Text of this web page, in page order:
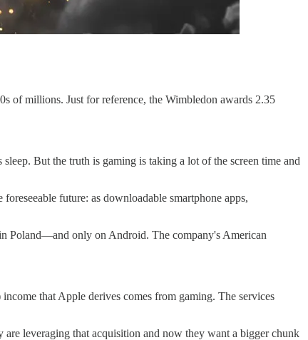
millions. Just for reference, the Wimbledon awards 2.35
But the truth is gaming is taking a lot of the screen time and
future: as downloadable smartphone apps,
Poland—and only on Android. The company's American
that Apple derives comes from gaming. The services
leveraging that acquisition and now they want a bigger chunk